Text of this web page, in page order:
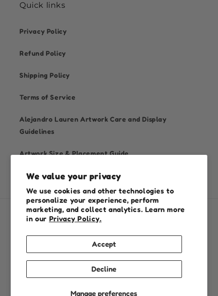
We value your privacy
We use cookies and other technologies to
personalize your experience, perform
marketing, and collect analytics. Learn more
in our Privacy Policy.
Manage preferences
Accept
Decline
Quick links
Privacy Policy
Refund Policy
Shipping Policy
Terms of Service
Alejandro Lauren Artwork Care and Display
Guidelines
Artwork Size & Placement Guide
Country/region
Australia (AUD $)
Payment
methods